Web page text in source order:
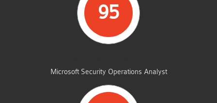
95
Microsoft Security Operations Analyst